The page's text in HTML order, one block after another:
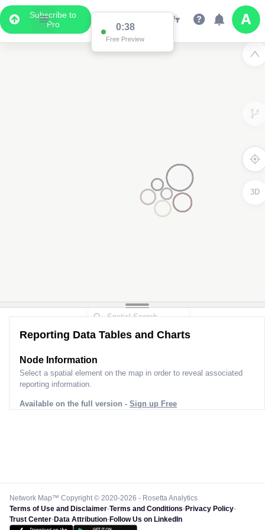
Subscribe to
Pro
0:37
Free Preview
3D
Reporting Data Tables and Charts
Node Information
Select a spatial element on the map in order to reveal associated
reporting information.
Available on the full version - Sign up Free
Network Map™ Copyright © 2020-2026 - Rosetta Analytics
Terms of Use and Disclaimer-Terms and Conditions-Privacy Policy-
Trust Center-Data Attribution-Follow Us on LinkedIn